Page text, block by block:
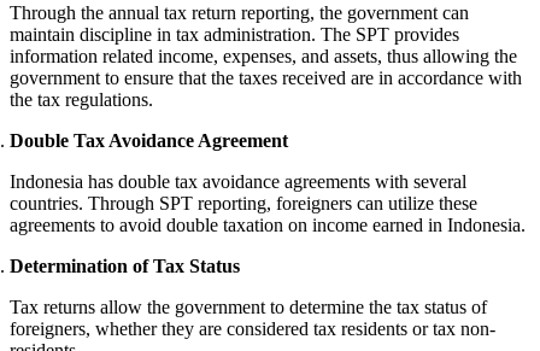
Through the annual tax return reporting, the government can
maintain discipline in tax administration. The SPT provides
information related income, expenses, and assets, thus allowing the
government to ensure that the taxes received are in accordance with
the tax regulations.
Double Tax Avoidance Agreement
Indonesia has double tax avoidance agreements with several
countries. Through SPT reporting, foreigners can utilize these
agreements to avoid double taxation on income earned in Indonesia.
Determination of Tax Status
Tax returns allow the government to determine the tax status of
foreigners, whether they are considered tax residents or tax non-